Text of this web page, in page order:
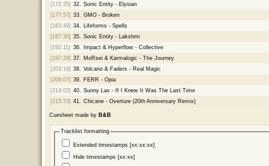
[172:35] 32.
Sonic Entity - Elysian
[177:57] 33.
GMO - Broken
[183:49] 34.
Lifeforms - Spells
[187:30] 35.
Sonic Entity - Lakshmi
[192:11]
36.
Impact & Hyperflow - Collective
[197:29] 37.
MoRsei & Karmalogic - The Journey
[203:19] 38.
Volcano & Faders - Real Magic
[209:07] 39.
FERR - Opia
[214:03] 40.
Sunny Lax - If I Knew It Was The Last Time
[215:33] 41. Chicane - Overture (20th Anniversary Remix)
Cuesheet made by B&B
Tracklist formatting
Extended timestamps [xx:xx:xx]
Hide timestamps [xx:xx]